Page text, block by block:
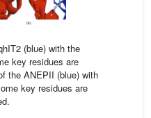
(blue) with the
key residues are
the ANEPII (blue) with
key residues are